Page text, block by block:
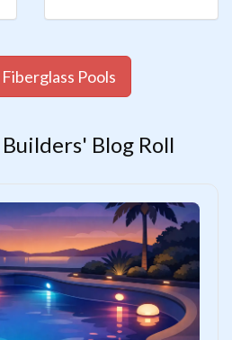
Pools
Blog Roll